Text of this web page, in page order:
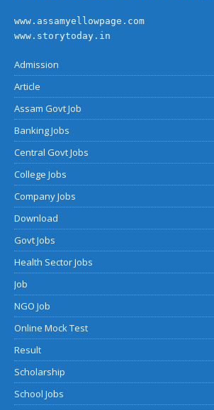
www.assamyellowpage.com
www.storytoday.in
Admission
Article
Assam Govt Job
Banking Jobs
Central Govt Jobs
College Jobs
Company Jobs
Download
Govt Jobs
Health Sector Jobs
Job
NGO Job
Online Mock Test
Result
Scholarship
School Jobs